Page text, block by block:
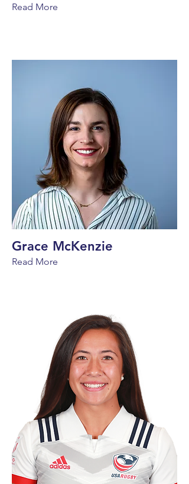
Read More
Grace McKenzie
Read More